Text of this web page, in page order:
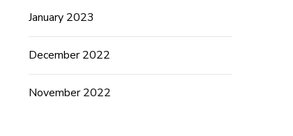
January 2023
December 2022
November 2022